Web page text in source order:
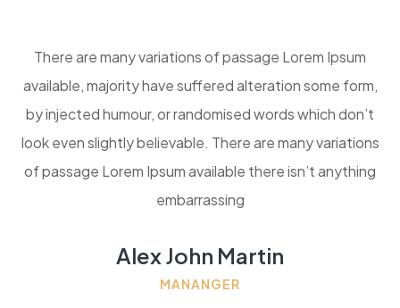
There are many variations of passage Lorem Ipsum
available, majority have suffered alteration some form,
by injected humour, or randomised words which don’t
look even slightly believable. There are many variations
of passage Lorem Ipsum available there isn’t anything
embarrassing
Alex John Martin
MANANGER